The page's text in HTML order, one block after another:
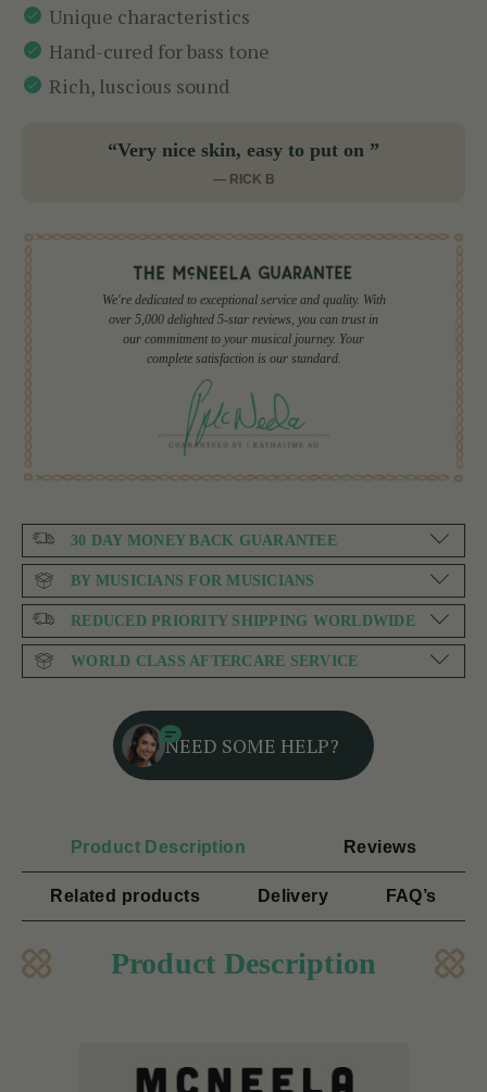
Unique characteristics
Hand-cured for bass tone
Rich, luscious sound
“Very nice skin, easy to put on ”
— RICK B
We're dedicated to exceptional service and quality. With
over 5,000 delighted 5-star reviews, you can trust in
our commitment to your musical journey. Your
complete satisfaction is our standard.
30 DAY MONEY BACK GUARANTEE
BY MUSICIANS FOR MUSICIANS
REDUCED PRIORITY SHIPPING WORLDWIDE
WORLD CLASS AFTERCARE SERVICE
NEED SOME HELP?
Product Description Reviews
Related products Delivery FAQ’s
Product Description